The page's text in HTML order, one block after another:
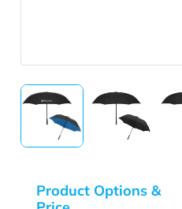
Product Options &